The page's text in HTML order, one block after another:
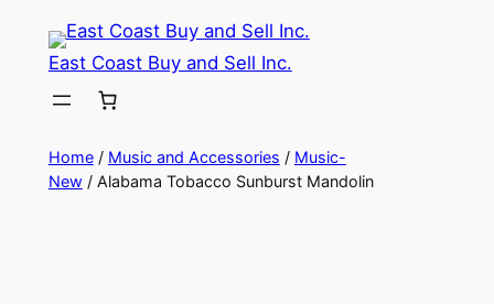
East Coast Buy and Sell Inc.
Home/ Music and Accessories / Music-
New / Alabama Tobacco Sunburst Mandolin